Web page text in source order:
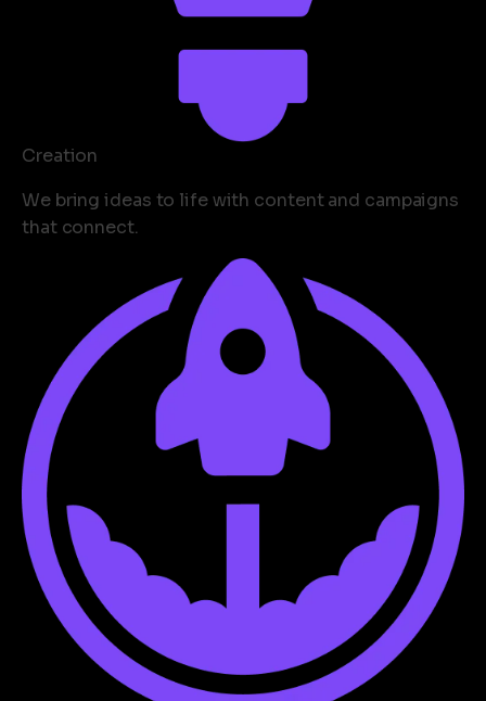
Creation
We bring ideas to life with content and campaigns
that connect.